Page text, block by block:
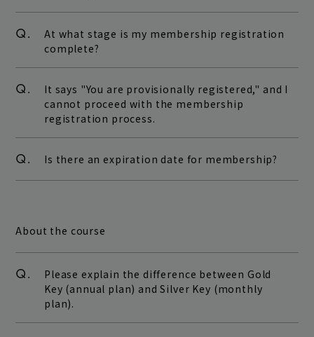
Q.
At what stage is my membership registration
complete?
Q.
It says "You are provisionally registered," and I
cannot proceed with the membership
registration process.
Q. Is there an expiration date for membership?
About the course
Q.
Please explain the difference between Gold
Key (annual plan) and Silver Key (monthly
plan).